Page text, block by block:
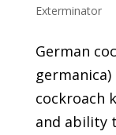
Exterminator
German
cockroach
and ability